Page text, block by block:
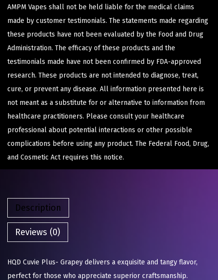
AMPM Vapes shall not be held liable for the medical claims
made by customer testimonials. The statements made regarding
these products have not been evaluated by the Food and Drug
Administration. The efficacy of these products and the
testimonials made have not been confirmed by FDA-approved
research. These products are not intended to diagnose, treat,
cure, or prevent any disease. All information presented here is
not meant as a substitute for or alternative to information from
healthcare practitioners. Please consult your healthcare
professional about potential interactions or other possible
complications before using any product. The Federal Food, Drug,
and Cosmetic Act requires this notice.
Description
Reviews (0)
HQD Cuvie Plus- Grapey delivers a exquisite and tangy flavor,
perfect for those who appreciate superior craftsmanship.